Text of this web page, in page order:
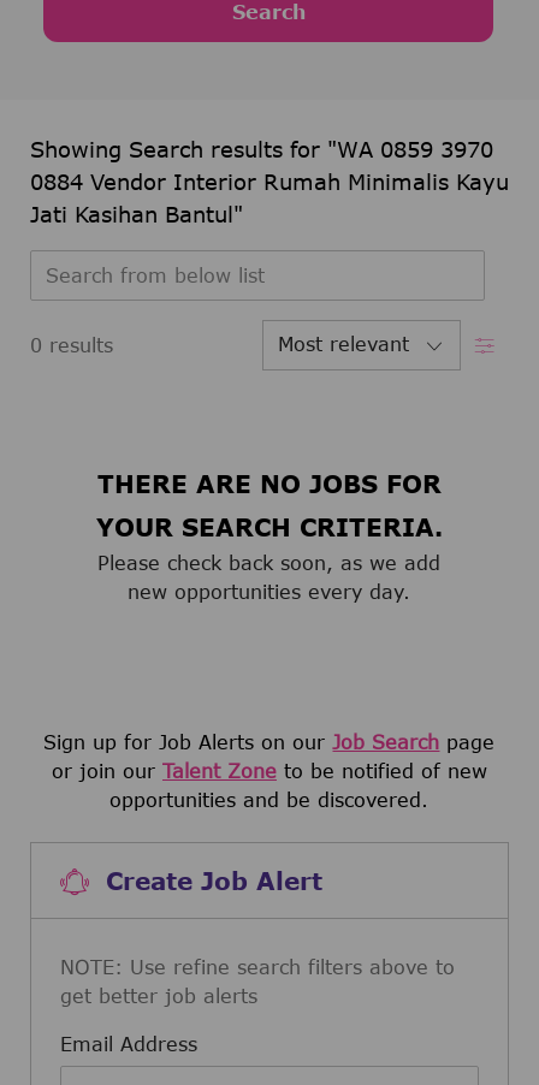
Search
Showing Search results for "WA 0859 3970
0884 Vendor Interior Rumah Minimalis Kayu
Jati Kasihan Bantul"
0 results Filter
THERE ARE NO JOBS FOR
YOUR SEARCH CRITERIA.
Please check back soon, as we add
new opportunities every day.
Sign up for Job Alerts on ourJob Search page
or join our Talent Zoneto be notified of new
opportunities and be discovered.
Create Job Alert
NOTE: Use refine search filters above to
get better job alerts
Email AddressRequired